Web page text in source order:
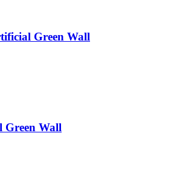
Green Wall
Green Wall